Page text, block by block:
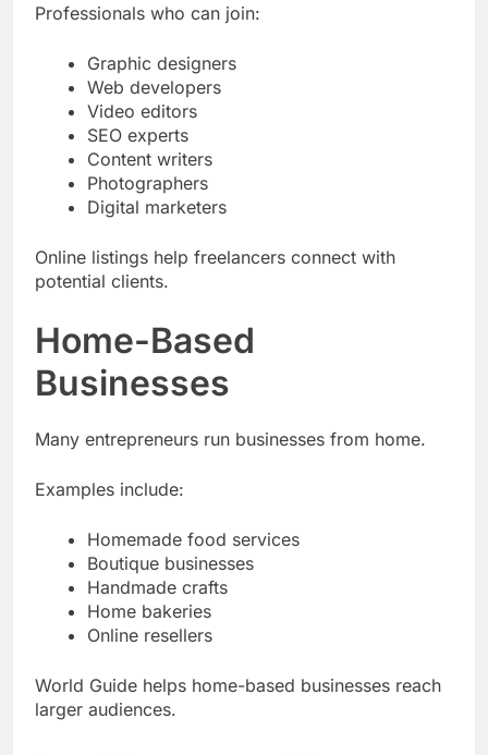
Professionals who can join:
Graphic designers
Web developers
Video editors
SEO experts
Content writers
Photographers
Digital marketers
Online listings help freelancers connect with
potential clients.
Home-Based
Businesses
Many entrepreneurs run businesses from home.
Examples include:
Homemade food services
Boutique businesses
Handmade crafts
Home bakeries
Online resellers
World Guide helps home-based businesses reach
larger audiences.